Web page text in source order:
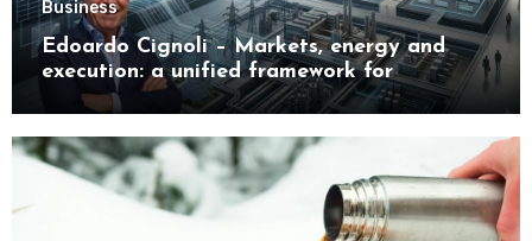
Business
Edoardo Cignoli – Markets, energy and
execution: a unified framework for
understanding modern industrial